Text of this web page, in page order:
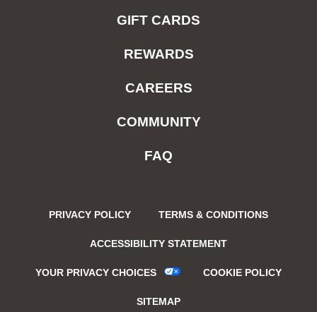
GIFT CARDS
REWARDS
CAREERS
COMMUNITY
FAQ
PRIVACY POLICY TERMS & CONDITIONS
ACCESSIBILITY STATEMENT
YOUR PRIVACY CHOICES COOKIE POLICY
SITEMAP